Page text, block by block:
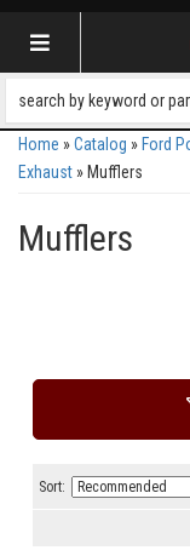
Toggle navigation
Home »Catalog » Ford
Exhaust » Mufflers
Mufflers
Sort: